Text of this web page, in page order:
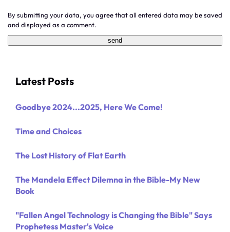
By submitting your data, you agree that all entered data may be saved
and displayed as a comment.
Latest Posts
Goodbye 2024...2025, Here We Come!
Time and Choices
The Lost History of Flat Earth
The Mandela Effect Dilemna in the Bible-My New
Book
"Fallen Angel Technology is Changing the Bible" Says
Prophetess Master's Voice